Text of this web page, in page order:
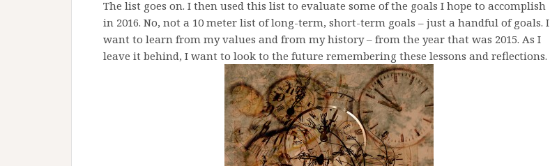
The list goes on. I then used this list to evaluate some of the goals I hope to accomplish
in 2016. No, not a 10 meter list of long-term, short-term goals – just a handful of goals. I
want to learn from my values and from my history – from the year that was 2015. As I
leave it behind, I want to look to the future remembering these lessons and reflections.